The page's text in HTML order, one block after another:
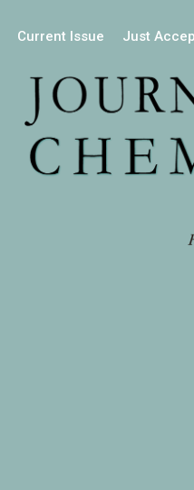
Current Issue Just